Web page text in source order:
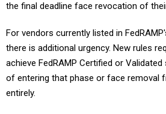
the final deadline face revocation of
For vendors currently listed in
there is additional urgency. New rules
achieve FedRAMP Certified or
of entering that phase or face removal
entirely.